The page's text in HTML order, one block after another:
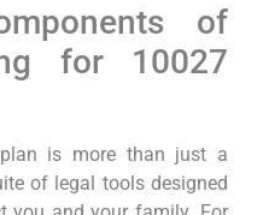
of
for 10027
is more than just a
of legal tools designed